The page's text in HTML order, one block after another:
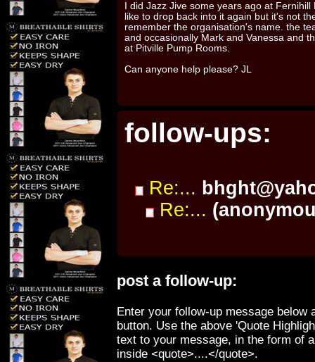
I did Jazz Jive some years ago at
like to drop back into it again but it's not
remember the organisation's name. the
and occasionally Mark and Vanessa and
at Pitville Pump Rooms.
Can anyone help please? JL
follow-ups:
Re:...
Re:...
post a follow-up:
Enter your follow-up message below
button. Use the above 'Quote
text to your message, in the form of
inside <quote>....</quote>.